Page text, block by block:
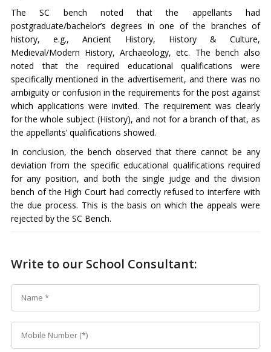
The SC bench noted that the appellants had
postgraduate/bachelor’s degrees in one of the branches of
history, e.g., Ancient History, History & Culture,
Medieval/Modern History, Archaeology, etc. The bench also
noted that the required educational qualifications were
specifically mentioned in the advertisement, and there was no
ambiguity or confusion in the requirements for the post against
which applications were invited. The requirement was clearly
for the whole subject (History), and not for a branch of that, as
the appellants’ qualifications showed.
In conclusion, the bench observed that there cannot be any
deviation from the specific educational qualifications required
for any position, and both the single judge and the division
bench of the High Court had correctly refused to interfere with
the due process. This is the basis on which the appeals were
rejected by the SC Bench.
Write to our School Consultant: